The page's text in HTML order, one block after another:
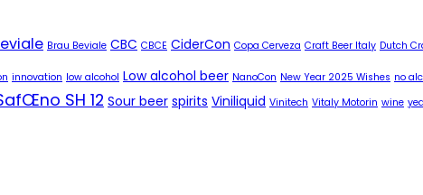
Brau Beviale CBC CBCE CiderCon Copa Cerveza Craft Beer Italy Dutch
innovation low alcohol Low alcohol beer NanoCon New Year 2025 Wishes no
SH 12 Sour beer spirits Viniliquid Vinitech Vitaly Motorin wine